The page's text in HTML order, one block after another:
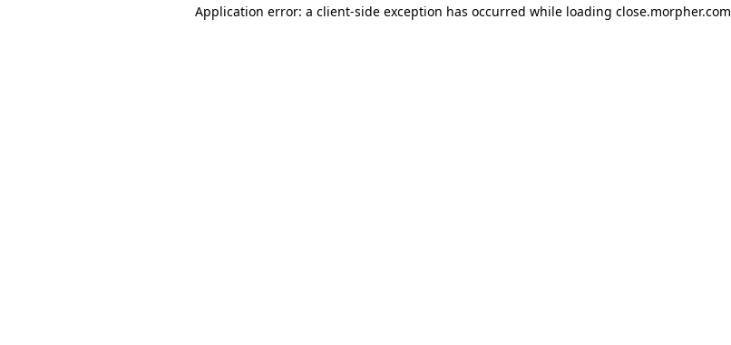
Application error: a client-side exception has occurred while loading close.morpher.com